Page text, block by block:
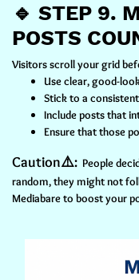
🔹 STEP 9.
POSTS
Visitors scroll your grid
Use clear, good-
Stick to a
Include posts that
Ensure that those
Caution⚠️: People
random, they might not
Mediabare to boost your